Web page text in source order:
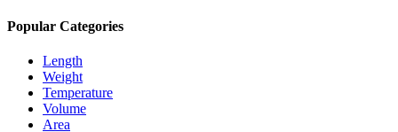
Popular Categories
Length
Weight
Temperature
Volume
Area